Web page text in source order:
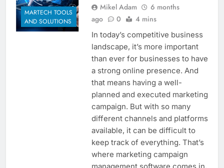
Customer Signals and
Digital Buying Behavior:
Know
2 Weeks Ago
Structured Data and
SEO: Everything You
Need to Know
2 Weeks Ago
MARTECH TOOLS
AND SOLUTIONS
Mikel Adam
6 months
ago
0 4 mins
In today’s competitive business
landscape, it’s more important
than ever for businesses to have
a strong online presence. And
that means having a well-
planned and executed marketing
campaign. But with so many
different channels and platforms
available, it can be difficult to
keep track of everything. That’s
where marketing campaign